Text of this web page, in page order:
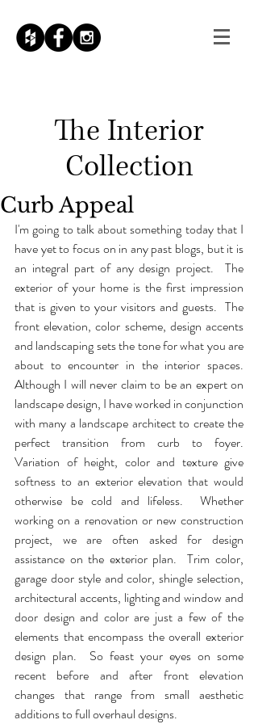
The Interior
Collection
Curb Appeal
I'm going to talk about something today that I
have yet to focus on in any past blogs, but it is
an integral part of any design project.  The
exterior of your home is the first impression
that is given to your visitors and guests.  The
front elevation, color scheme, design accents
and landscaping sets the tone for what you are
about to encounter in the interior spaces.
Although I will never claim to be an expert on
landscape design, I have worked in conjunction
with many a landscape architect to create the
perfect transition from curb to foyer.
Variation of height, color and texture give
softness to an exterior elevation that would
otherwise be cold and lifeless.  Whether
working on a renovation or new construction
project, we are often asked for design
assistance on the exterior plan.  Trim color,
garage door style and color, shingle selection,
architectural accents, lighting and window and
door design and color are just a few of the
elements that encompass the overall exterior
design plan.  So feast your eyes on some
recent before and after front elevation
changes that range from small aesthetic
additions to full overhaul designs.